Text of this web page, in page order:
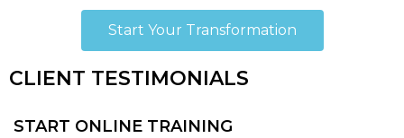
Start Your Transformation
CLIENT TESTIMONIALS
START ONLINE TRAINING